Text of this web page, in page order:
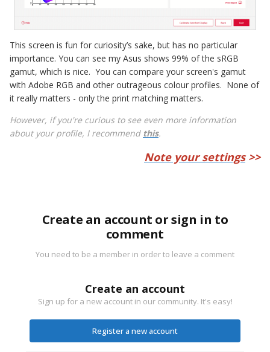
This screen is fun for curiosity’s sake, but has no particular
importance. You can see my Asus shows 99% of the sRGB
gamut, which is nice. You can compare your screen's gamut
with Adobe RGB and other outrageous colour profiles. None of
it really matters - only the print matching matters.
However, if you're curious to see even more information
about your profile, I recommend this.
Note your settings>>
Create an account or sign in to
comment
You need to be a member in order to leave a comment
Create an account
Sign up for a new account in our community. It's easy!
Register a new account